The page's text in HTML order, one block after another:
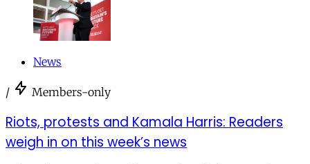
News
/ Members-only
Riots, protests and Kamala Harris: Readers
weigh in on this week’s news